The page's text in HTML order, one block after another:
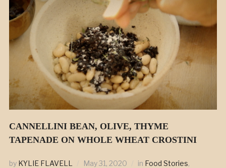
CANNELLINI BEAN, OLIVE, THYME
TAPENADE ON WHOLE WHEAT CROSTINI
by KYLIE FLAVELL May 31, 2020 in Food Stories,